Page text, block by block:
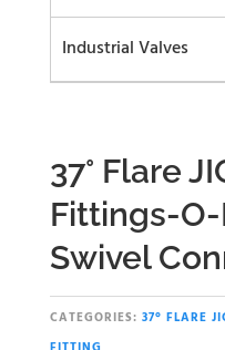
Industrial Valves
37° Flare
Fittings-
Swivel
CATEGORIES: 37° FLARE